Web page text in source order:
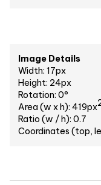
Image Details
Width: 17px
Height: 24px
Rotation: 0°
Area (w x h): 419px
Ratio (w / h): 0.7
Coordinates (top,